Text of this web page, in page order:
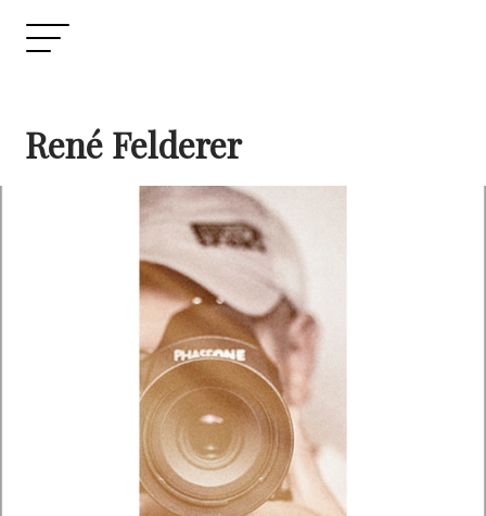
René Felderer